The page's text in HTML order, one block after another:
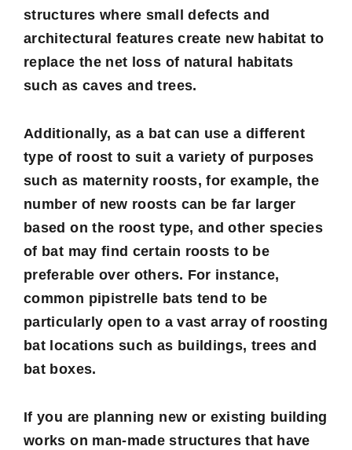
structures where small defects and
architectural features create new habitat to
replace the net loss of natural habitats
such as caves and trees.
Additionally, as a bat can use a different
type of roost to suit a variety of purposes
such as maternity roosts, for example, the
number of new roosts can be far larger
based on the roost type, and other species
of bat may find certain roosts to be
preferable over others. For instance,
common pipistrelle bats tend to be
particularly open to a vast array of roosting
bat locations such as buildings, trees and
bat boxes.
If you are planning new or existing building
works on man-made structures that have